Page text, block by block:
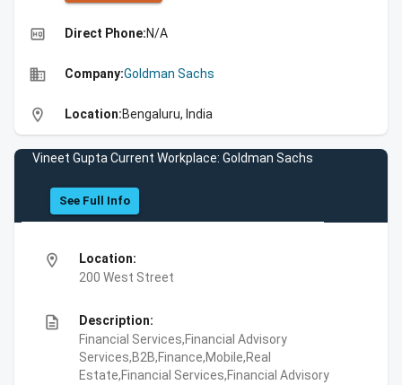
high_quality Direct Phone:N/A
business Company:Goldman Sachs
location_on Location:Bengaluru, India
Vineet Gupta Current Workplace: Goldman Sachs
See Full Info
location_on
Location:
200 West Street
description
Description:
Financial Services,Financial Advisory
Services,B2B,Finance,Mobile,Real
Estate,Financial Services,Financial Advisory